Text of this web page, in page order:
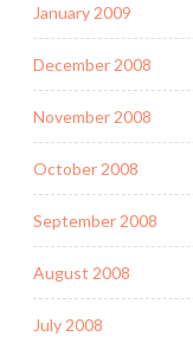
January 2009
December 2008
November 2008
October 2008
September 2008
August 2008
July 2008